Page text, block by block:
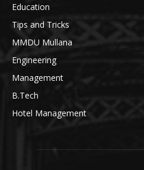
Education
Tips and Tricks
MMDU Mullana
Engineering
Management
B.Tech
Hotel Management